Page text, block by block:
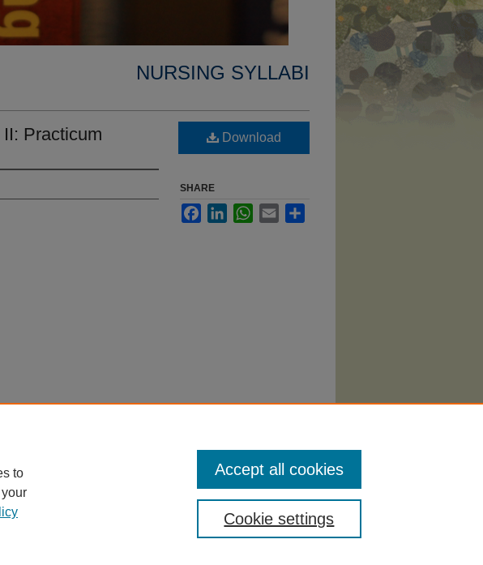
NURSING SYLLABI
Practicum
(2014).Nursing Syllabi.
Download
SHARE
FacebookLinkedInWhatsApp
Email
to
Cookie settings
Accept all cookies